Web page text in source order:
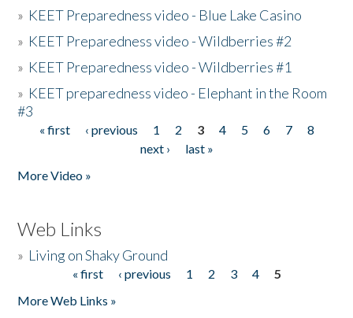
» KEET Preparedness video - Blue Lake Casino
» KEET Preparedness video - Wildberries #2
» KEET Preparedness video - Wildberries #1
» KEET preparedness video - Elephant in the Room
#3
Pages
« first ‹ previous 1 2 3 4 5 6 7
8
next ›
last »
More Video »
Web Links
» Living on Shaky Ground
« first ‹ previous 1 2 3 4
5
More Web Links »